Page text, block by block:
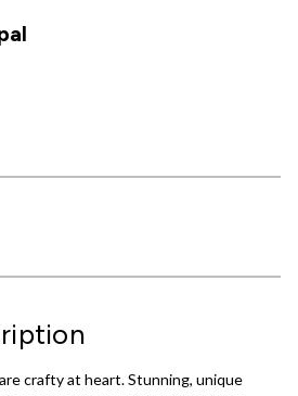
crafty at heart. Stunning, unique